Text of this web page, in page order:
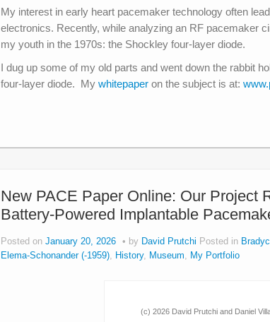
My interest in early heart pacemaker technology often
electronics. Recently, while analyzing an RF pacemaker
my youth in the 1970s: the Shockley four-layer diode.
I dug up some of my old parts and went down the rabbit
four-layer diode. My whitepaper on the subject is at:
New PACE Paper Online: Our Project
Battery-Powered Implantable
Posted on January 20, 2026 by David Prutchi Posted in
Elema-Schonander (-1959), History, Museum, My Portfolio
(c) 2026 David Prutchi and Daniel